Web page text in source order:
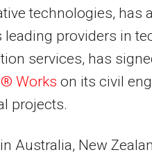
technologies, has
leading providers in
services, has
Works on its civil
projects.
Australia, New